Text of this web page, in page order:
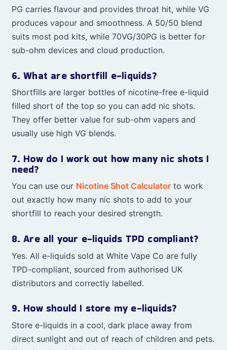
PG carries flavour and provides throat hit, while VG
produces vapour and smoothness. A 50/50 blend
suits most pod kits, while 70VG/30PG is better for
sub-ohm devices and cloud production.
6. What are shortfill e-liquids?
Shortfills are larger bottles of nicotine-free e-liquid
filled short of the top so you can add nic shots.
They offer better value for sub-ohm vapers and
usually use high VG blends.
7. How do I work out how many nic shots I
need?
You can use our Nicotine Shot Calculatorto work
out exactly how many nic shots to add to your
shortfill to reach your desired strength.
8. Are all your e-liquids TPD compliant?
Yes. All e-liquids sold at White Vape Co are fully
TPD-compliant, sourced from authorised UK
distributors and correctly labelled.
9. How should I store my e-liquids?
Store e-liquids in a cool, dark place away from
direct sunlight and out of reach of children and pets.